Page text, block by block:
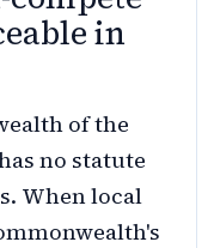
in
of the
no statute
When local